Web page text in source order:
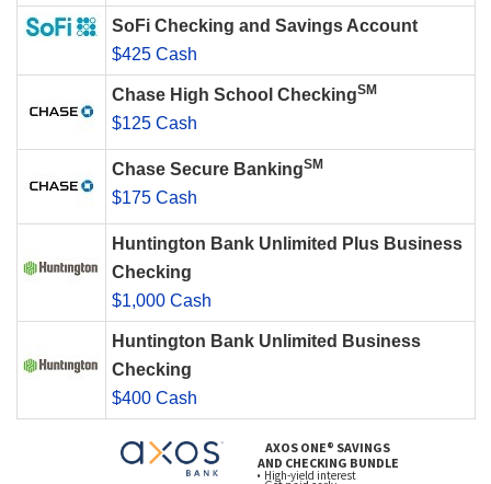
SoFi Checking and Savings Account
$425 Cash
Chase High School CheckingSM
$125 Cash
Chase Secure BankingSM
$175 Cash
Huntington Bank Unlimited Plus Business
Checking
$1,000 Cash
Huntington Bank Unlimited Business
Checking
$400 Cash